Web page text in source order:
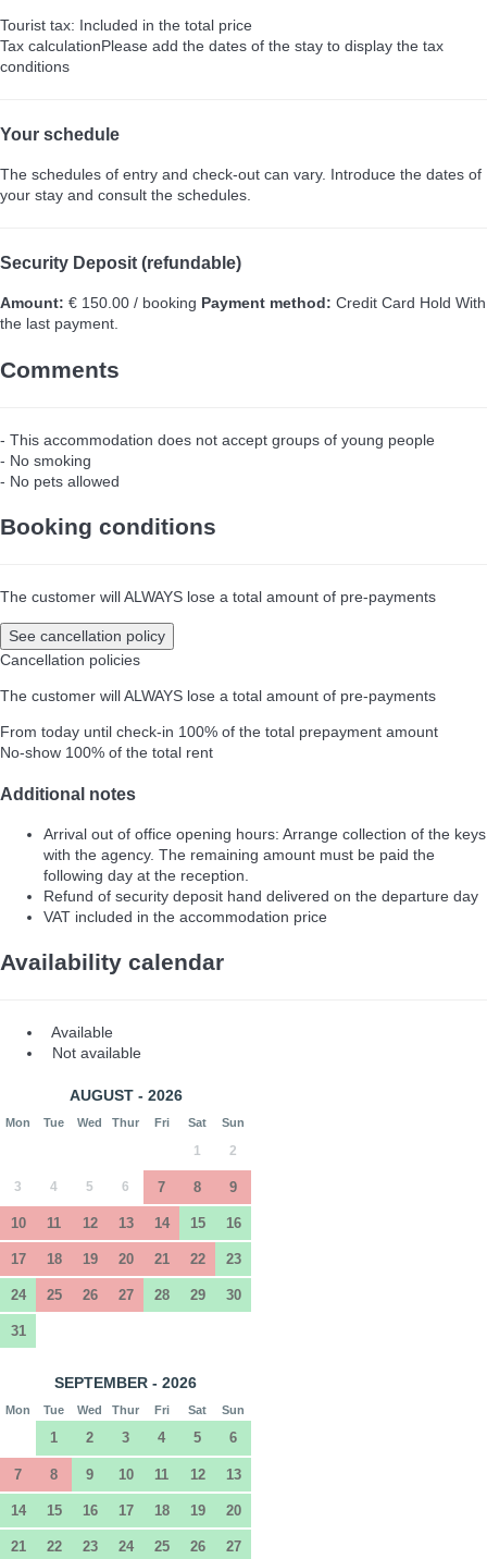
Tourist tax: Included in the total price
Tax calculationPlease add the dates of the stay to display the tax
conditions
Your schedule
The schedules of entry and check-out can vary. Introduce the dates of
your stay and consult the schedules.
Security Deposit (refundable)
Amount: € 150.00 / booking Payment method: Credit Card Hold With
the last payment.
Comments
- This accommodation does not accept groups of young people
- No smoking
- No pets allowed
Booking conditions
The customer will ALWAYS lose a total amount of pre-payments
See cancellation policy
Cancellation policies
The customer will ALWAYS lose a total amount of pre-payments
From today until check-in 100% of the total prepayment amount
No-show 100% of the total rent
Additional notes
Arrival out of office opening hours: Arrange collection of the keys
with the agency. The remaining amount must be paid the
following day at the reception.
Refund of security deposit hand delivered on the departure day
VAT included in the accommodation price
Availability calendar
Available
Not available
AUGUST - 2026
Mon Tue Wed Thur Fri Sat Sun
1 2
3 4 5 6 7 8 9
10 11 12 13 14 15 16
17 18 19 20 21 22 23
24 25 26 27 28 29 30
31
SEPTEMBER - 2026
Mon Tue Wed Thur Fri Sat Sun
1 2 3 4 5 6
7 8 9 10 11 12 13
14 15 16 17 18 19 20
21 22 23 24 25 26 27